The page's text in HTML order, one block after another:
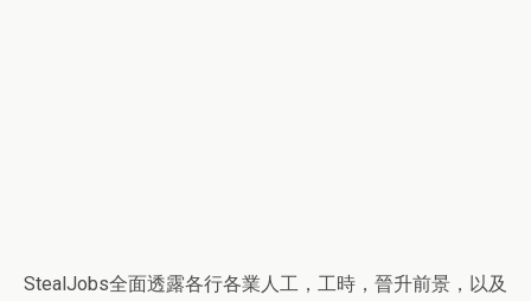
StealJobs全面透露各行各業人工，工時，晉升前景，以及